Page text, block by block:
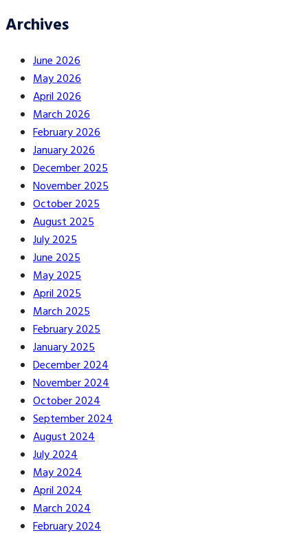
Archives
June 2026
May 2026
April 2026
March 2026
February 2026
January 2026
December 2025
November 2025
October 2025
August 2025
July 2025
June 2025
May 2025
April 2025
March 2025
February 2025
January 2025
December 2024
November 2024
October 2024
September 2024
August 2024
July 2024
May 2024
April 2024
March 2024
February 2024